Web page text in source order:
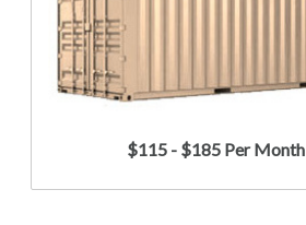
$115 - $185 Per Month